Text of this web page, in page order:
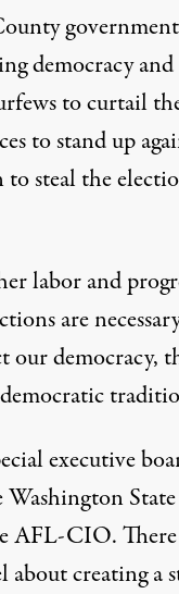
democracy and
to curtail
to stand up
steal the
labor and
are
our democracy,
executive
AFL-CIO. There
about creating a